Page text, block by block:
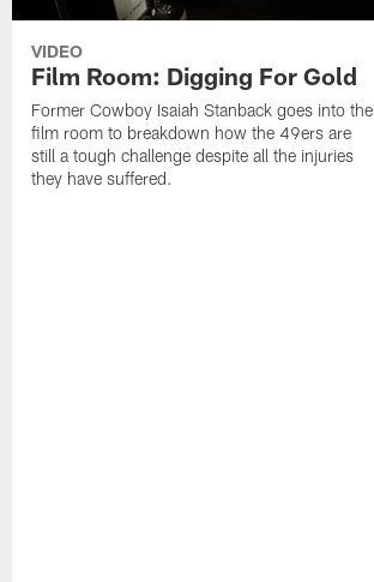
VIDEO
Film Room: Digging For Gold
Former Cowboy Isaiah Stanback goes into the
film room to breakdown how the 49ers are
still a tough challenge despite all the injuries
they have suffered.